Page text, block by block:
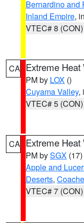
Bernardino and
Inland Empire,
VTEC# 8 (CON)
CA Extreme Heat
PM by LOX ()
Cuyama Valley,
VTEC# 5 (CON)
CA Extreme Heat
PM bySGX (17)
Apple and
Deserts,
VTEC# 7 (CON)